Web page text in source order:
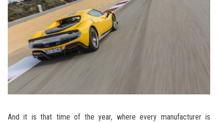
And it is that time of the year, where every manufacturer is